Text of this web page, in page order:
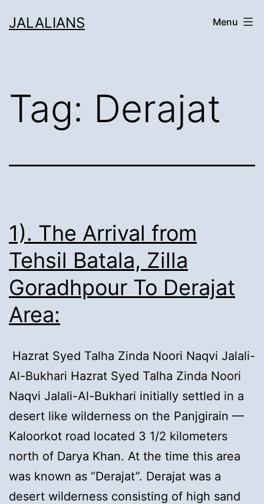
toJALALIANS Menu
Tag: Derajat
1). The Arrival from
Tehsil Batala, Zilla
Goradhpour To Derajat
Area:
Hazrat Syed Talha Zinda Noori Naqvi Jalali-
Al-Bukhari Hazrat Syed Talha Zinda Noori
Naqvi Jalali-Al-Bukhari initially settled in a
desert like wilderness on the Panjgirain —
Kaloorkot road located 3 1/2 kilometers
north of Darya Khan. At the time this area
was known as “Derajat”. Derajat was a
desert wilderness consisting of high sand